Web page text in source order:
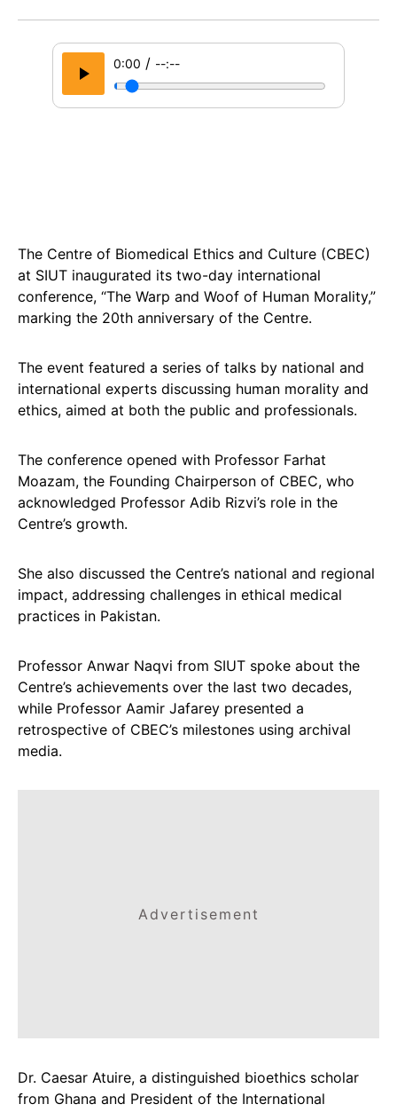
0:00 / --:--
The Centre of Biomedical Ethics and Culture (CBEC)
at SIUT inaugurated its two-day international
conference, “The Warp and Woof of Human Morality,”
marking the 20th anniversary of the Centre.
The event featured a series of talks by national and
international experts discussing human morality and
ethics, aimed at both the public and professionals.
The conference opened with Professor Farhat
Moazam, the Founding Chairperson of CBEC, who
acknowledged Professor Adib Rizvi’s role in the
Centre’s growth.
She also discussed the Centre’s national and regional
impact, addressing challenges in ethical medical
practices in Pakistan.
Professor Anwar Naqvi from SIUT spoke about the
Centre’s achievements over the last two decades,
while Professor Aamir Jafarey presented a
retrospective of CBEC’s milestones using archival
media.
Advertisement
Dr. Caesar Atuire, a distinguished bioethics scholar
from Ghana and President of the International